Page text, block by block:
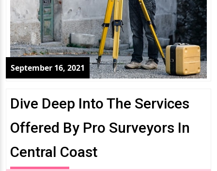
September 16, 2021
Dive Deep Into The Services
Offered By Pro Surveyors In
Central Coast